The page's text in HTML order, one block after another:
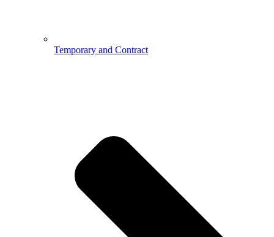
Temporary and Contract